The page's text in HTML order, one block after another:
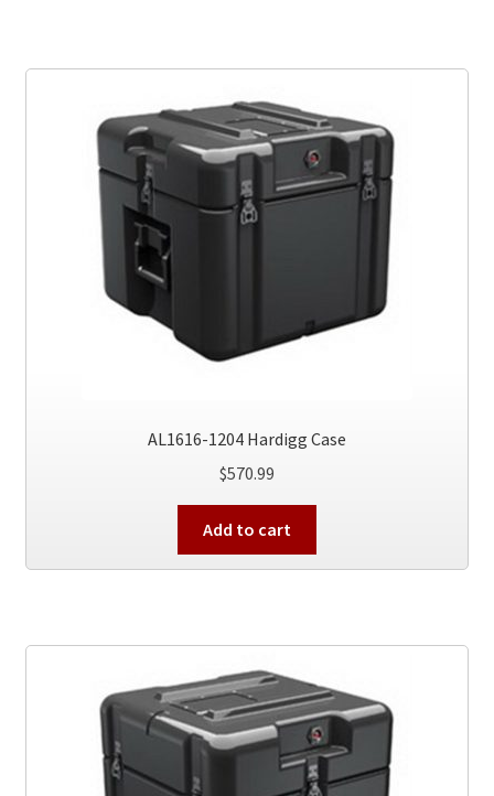
AL1616-1204 Hardigg Case
$570.99
Add to cart